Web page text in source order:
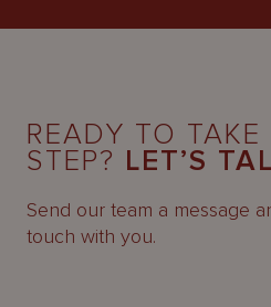
READY TO
STEP? LET’S
Send our team a message
touch with you.